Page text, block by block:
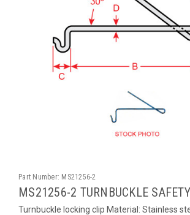
Part Number: MS21256-2
MS21256-2 TURNBUCKLE
Turnbuckle locking clip Material: Stainless